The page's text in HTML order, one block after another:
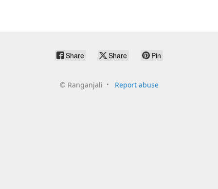
Share Share Pin
© Ranganjali Report abuse